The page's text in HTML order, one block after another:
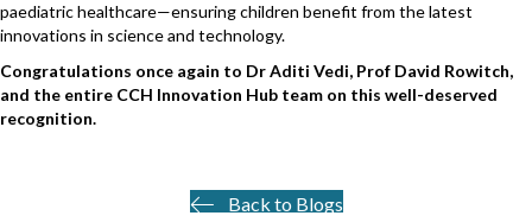
paediatric healthcare—ensuring children benefit from the latest
innovations in science and technology.
Congratulations once again to Dr Aditi Vedi, Prof David Rowitch,
and the entire CCH Innovation Hub team on this well-deserved
recognition.
Back to Blogs